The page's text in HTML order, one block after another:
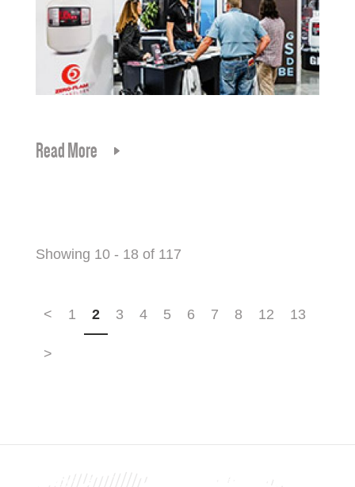
Read More
Showing 10 - 18 of 117
< 1 2 3 4 5 6 7 8 12 13
>